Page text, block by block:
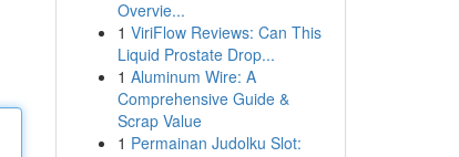
Overvie...
1 ViriFlow Reviews: Can This
Liquid Prostate Drop...
1 Aluminum Wire: A
Comprehensive Guide &
Scrap Value
1 Permainan Judolku Slot: